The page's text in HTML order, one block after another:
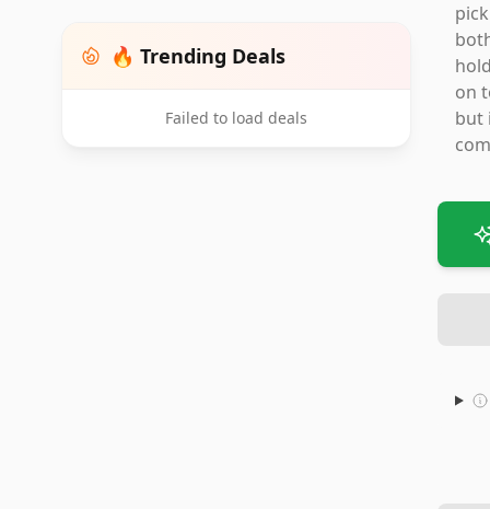
🔥 Trending Deals
Failed to load deals
on
but